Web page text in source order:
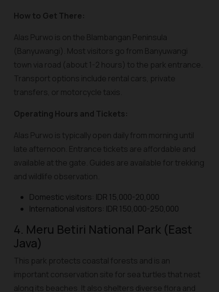
How to Get There:
Alas Purwo is on the Blambangan Peninsula
(Banyuwangi). Most visitors go from Banyuwangi
town via road (about 1-2 hours) to the park entrance.
Transport options include rental cars, private
transfers, or motorcycle taxis.
Operating Hours and Tickets:
Alas Purwo is typically open daily from morning until
late afternoon. Entrance tickets are affordable and
available at the gate. Guides are available for trekking
and wildlife observation.
Domestic visitors: IDR 15,000-20,000
International visitors: IDR 150,000-250,000
4. Meru Betiri National Park (East
Java)
This park protects coastal forests and is an
important conservation site for sea turtles that nest
along its beaches. It also shelters diverse flora and